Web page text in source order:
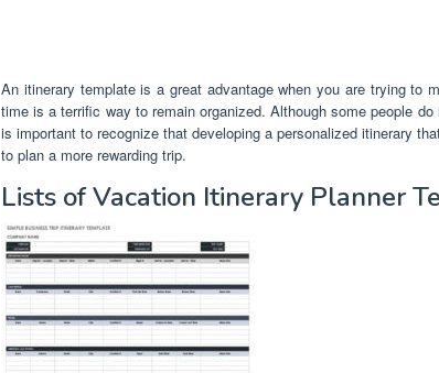
An itinerary template is a great advantage when you are trying to
time is a terrific way to remain organized. Although some people
is important to recognize that developing a personalized itinerary
to plan a more rewarding trip.
Lists of Vacation Itinerary Planner